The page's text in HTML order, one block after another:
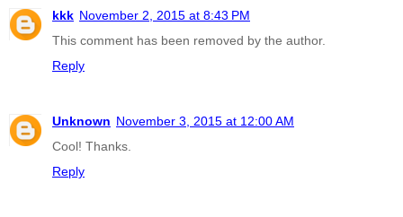
kkk November 2, 2015 at 8:43 PM
This comment has been removed by the author.
Reply
Unknown November 3, 2015 at 12:00 AM
Cool! Thanks.
Reply